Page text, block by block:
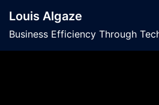
content
Louis Algaze
Business Efficiency Through